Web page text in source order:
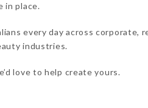
in place.
every day across corporate,
industries.
love to help create yours.